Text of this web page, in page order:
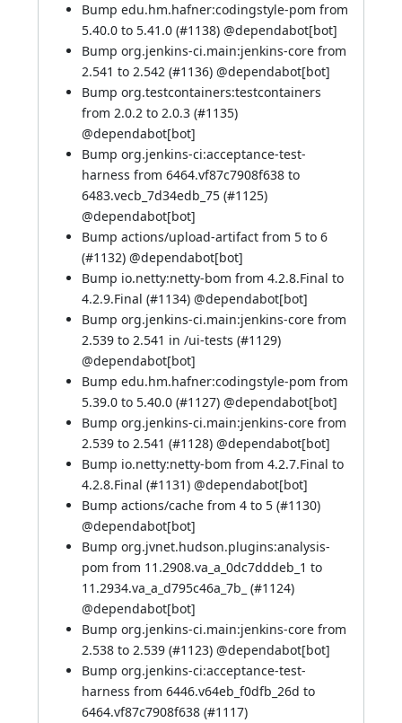
Bump edu.hm.hafner:codingstyle-pom from
5.40.0 to 5.41.0 (#1138) @dependabot[bot]
Bump org.jenkins-ci.main:jenkins-core from
2.541 to 2.542 (#1136) @dependabot[bot]
Bump org.testcontainers:testcontainers
from 2.0.2 to 2.0.3 (#1135)
@dependabot[bot]
Bump org.jenkins-ci:acceptance-test-
harness from 6464.vf87c7908f638 to
6483.vecb_7d34edb_75 (#1125)
@dependabot[bot]
Bump actions/upload-artifact from 5 to 6
(#1132) @dependabot[bot]
Bump io.netty:netty-bom from 4.2.8.Final to
4.2.9.Final (#1134) @dependabot[bot]
Bump org.jenkins-ci.main:jenkins-core from
2.539 to 2.541 in /ui-tests (#1129)
@dependabot[bot]
Bump edu.hm.hafner:codingstyle-pom from
5.39.0 to 5.40.0 (#1127) @dependabot[bot]
Bump org.jenkins-ci.main:jenkins-core from
2.539 to 2.541 (#1128) @dependabot[bot]
Bump io.netty:netty-bom from 4.2.7.Final to
4.2.8.Final (#1131) @dependabot[bot]
Bump actions/cache from 4 to 5 (#1130)
@dependabot[bot]
Bump org.jvnet.hudson.plugins:analysis-
pom from 11.2908.va_a_0dc7dddeb_1 to
11.2934.va_a_d795c46a_7b_ (#1124)
@dependabot[bot]
Bump org.jenkins-ci.main:jenkins-core from
2.538 to 2.539 (#1123) @dependabot[bot]
Bump org.jenkins-ci:acceptance-test-
harness from 6446.v64eb_f0dfb_26d to
6464.vf87c7908f638 (#1117)